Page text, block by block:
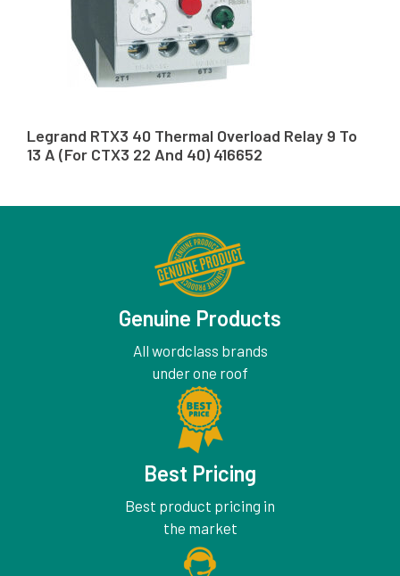
Legrand RTX3 40 Thermal Overload Relay 9 To
13 A (For CTX3 22 And 40) 416652
Genuine Products
All wordclass brands
under one roof
Best Pricing
Best product pricing in
the market